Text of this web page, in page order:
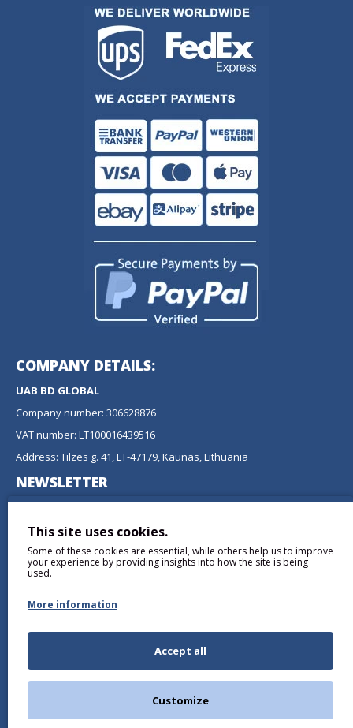
COMPANY DETAILS:
UAB BD GLOBAL
Company number: 306628876
VAT number: LT100016439516
Address: Tilzes g. 41, LT-47179, Kaunas, Lithuania
NEWSLETTER
newsletter.
SEND
This site uses cookies.
Some of these cookies are essential, while others help us to improve
your experience by providing insights into how the site is being
used.
More information
Accept all
Customize